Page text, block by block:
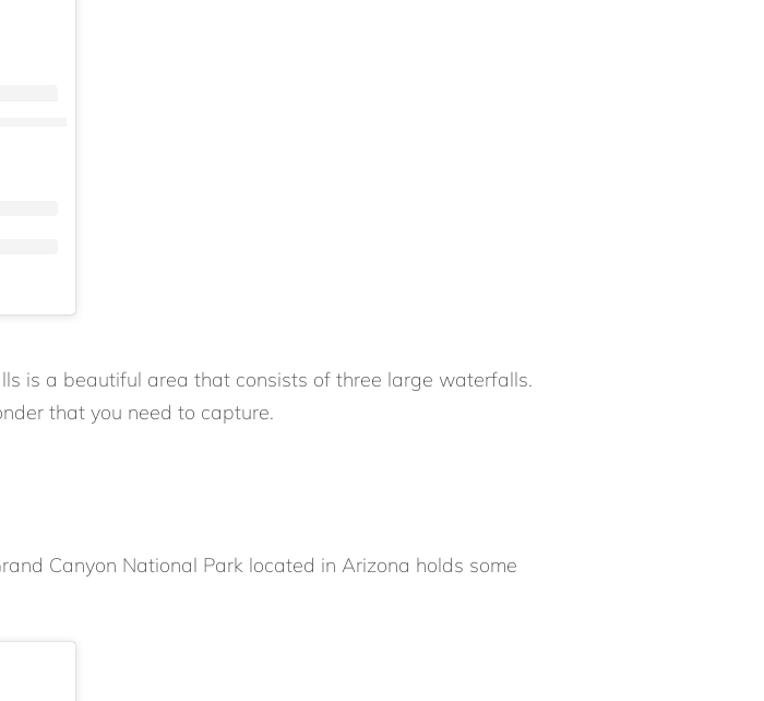
is a beautiful area that consists of three large waterfalls.
that you need to capture.
Canyon National Park located in Arizona holds some